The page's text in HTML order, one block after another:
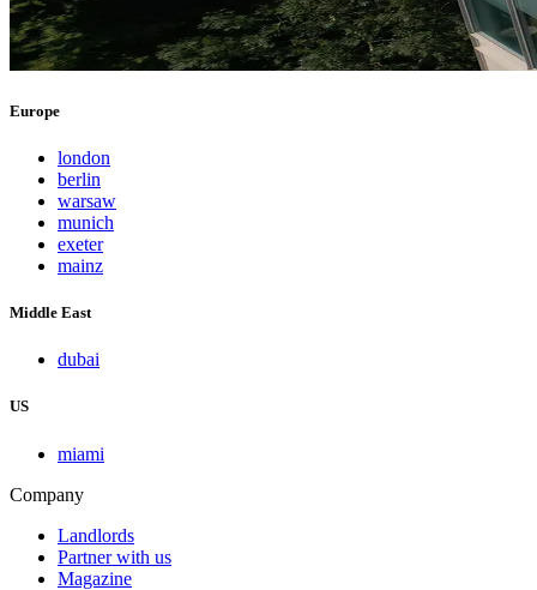
Europe
london
berlin
warsaw
munich
exeter
mainz
Middle East
dubai
US
miami
Company
Landlords
Partner with us
Magazine